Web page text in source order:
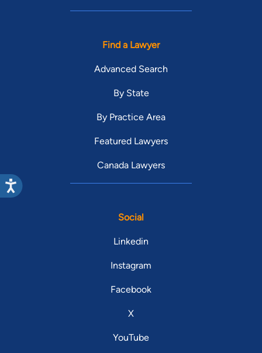
Find a Lawyer
Advanced Search
By State
By Practice Area
Featured Lawyers
Canada Lawyers
Social
Linkedin
Instagram
Facebook
X
YouTube